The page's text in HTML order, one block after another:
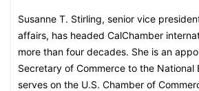
Susanne T. Stirling, senior vice
affairs, has headed CalChamber
more than four decades. She is an
Secretary of Commerce to the National
serves on the U.S. Chamber of